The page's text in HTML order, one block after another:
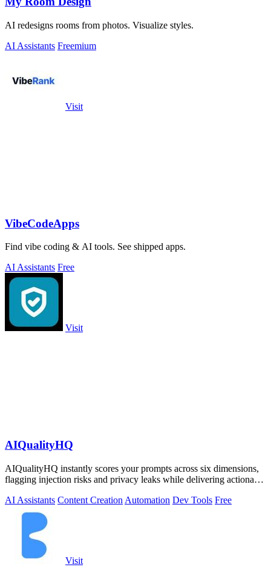
AI redesigns rooms from photos. Visualize styles.
AI Assistants Freemium
Visit
VibeCodeApps
Find vibe coding & AI tools. See shipped apps.
AI Assistants Free
Visit
AIQualityHQ
AIQualityHQ instantly scores your prompts across six dimensions,
flagging injection risks and privacy leaks while delivering actionable
AI Assistants Content Creation Automation Dev Tools Free
Visit